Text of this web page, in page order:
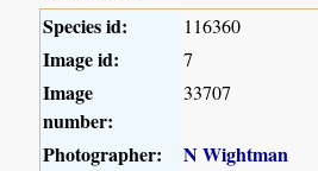
Species id: 116360
Image id: 7
Image
number:
33707
Photographer:
N Wightman